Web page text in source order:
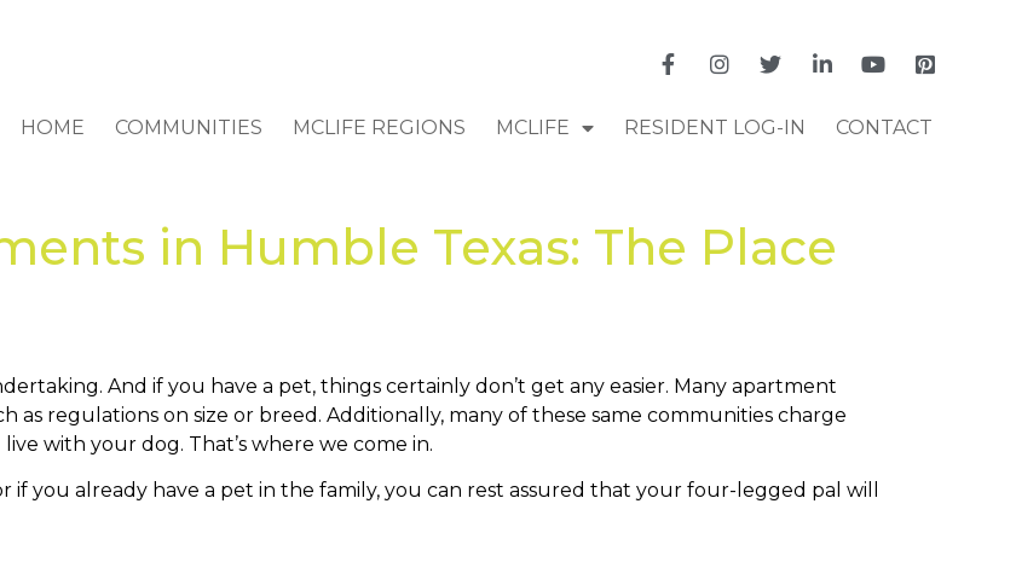
HOME COMMUNITIES MCLIFE REGIONS MCLIFE RESIDENT LOG-IN CONTACT
in Humble Texas: The Place
And if you have a pet, things certainly don’t get any easier. Many apartment
as regulations on size or breed. Additionally, many of these same communities charge
with your dog. That’s where we come in.
if you already have a pet in the family, you can rest assured that your four-legged pal will